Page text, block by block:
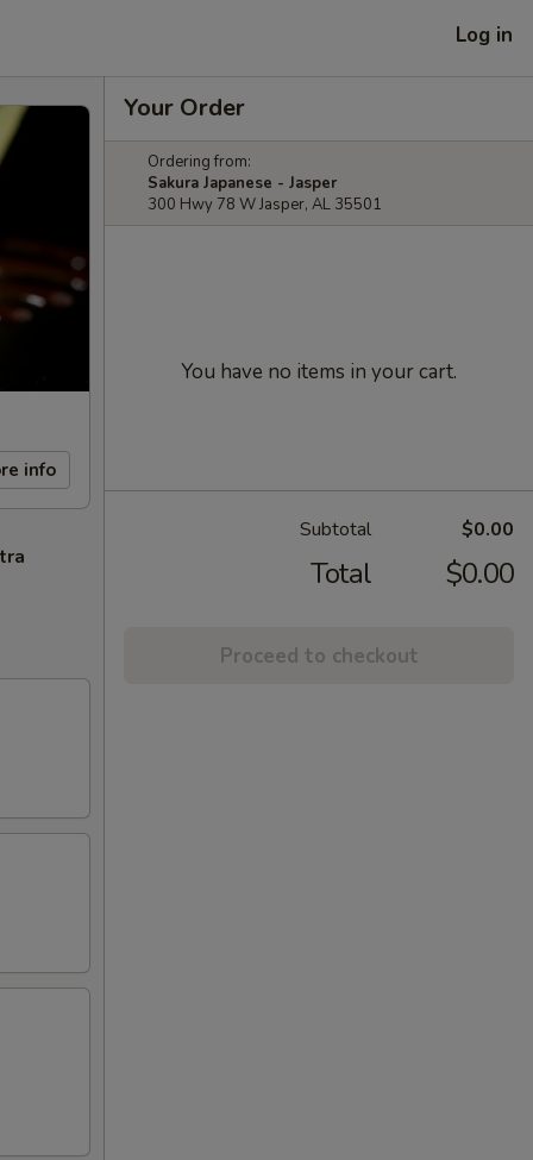
Log in
info
Your Order
Ordering from:
Sakura Japanese - Jasper
300 Hwy 78 W Jasper, AL 35501
You have no items in your cart.
Subtotal $0.00
Total $0.00
Proceed to checkout